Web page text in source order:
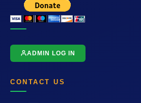
ADMIN LOG IN
CONTACT US